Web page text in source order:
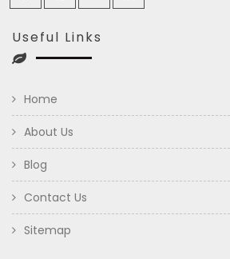
Useful Links
Home
About Us
Blog
Contact Us
Sitemap